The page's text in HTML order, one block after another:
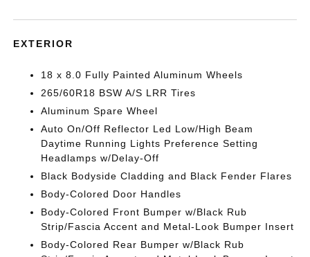
EXTERIOR
18 x 8.0 Fully Painted Aluminum Wheels
265/60R18 BSW A/S LRR Tires
Aluminum Spare Wheel
Auto On/Off Reflector Led Low/High Beam
Daytime Running Lights Preference Setting
Headlamps w/Delay-Off
Black Bodyside Cladding and Black Fender Flares
Body-Colored Door Handles
Body-Colored Front Bumper w/Black Rub
Strip/Fascia Accent and Metal-Look Bumper Insert
Body-Colored Rear Bumper w/Black Rub